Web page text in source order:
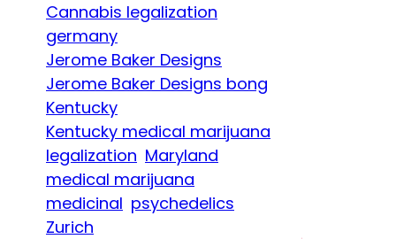
Cannabis legalization
germany
Jerome Baker Designs
Jerome Baker Designs bong
Kentucky
Kentucky medical marijuana
legalization Maryland
medical marijuana
medicinal psychedelics
Zurich